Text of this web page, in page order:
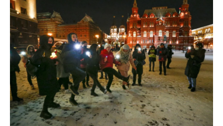
o
o
k
t
e
r
e
d
I
n